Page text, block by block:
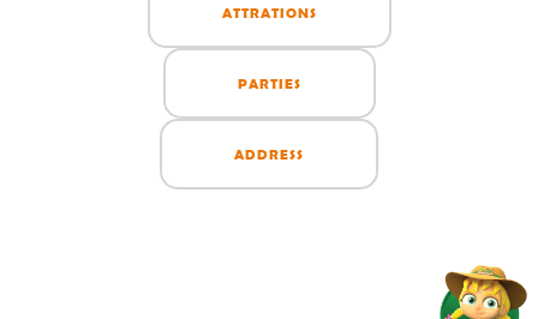
ATTRATIONS
PARTIES
ADDRESS